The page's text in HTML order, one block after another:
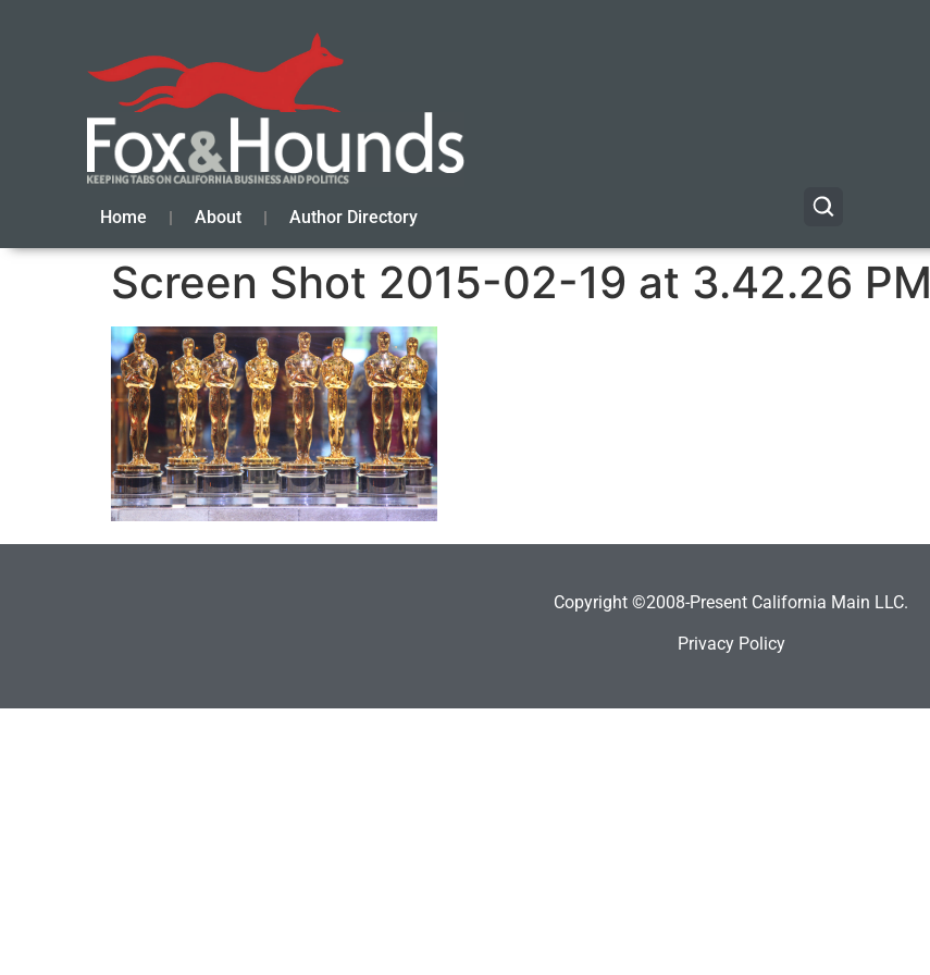
Home About Author Directory
Screen Shot 2015-02-19 at 3.42.26 PM
Copyright ©2008-Present California Main LLC.
Privacy Policy